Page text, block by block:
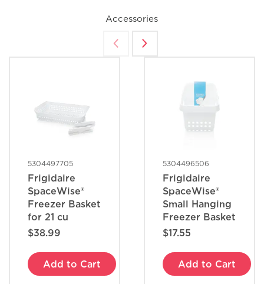
Where can I find my model and serial
What does Smudge-Proof™ mean?
Accessories
5304497705
Frigidaire
SpaceWise®
Freezer Basket
for 21 cu
$38.99
Add to Cart
5304496506
Frigidaire
SpaceWise®
Small Hanging
Freezer Basket
$17.55
Add to Cart